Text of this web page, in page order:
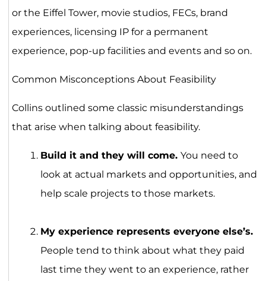
or the Eiffel Tower, movie studios, FECs, brand
experiences, licensing IP for a permanent
experience, pop-up facilities and events and so on.
Common Misconceptions About Feasibility
Collins outlined some classic misunderstandings
that arise when talking about feasibility.
Build it and they will come. You need to
look at actual markets and opportunities, and
help scale projects to those markets.
My experience represents everyone else’s.
People tend to think about what they paid
last time they went to an experience, rather